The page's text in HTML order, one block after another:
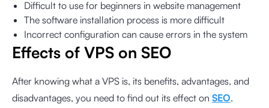
Difficult to use for beginners in website management
The software installation process is more difficult
Incorrect configuration can cause errors in the system
Effects of VPS on SEO
After knowing what a VPS is, its benefits, advantages, and
disadvantages, you need to find out its effect on SEO.